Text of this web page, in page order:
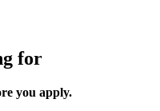
for
you apply.